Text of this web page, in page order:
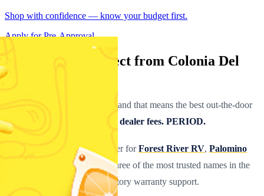
Shop with confidence — know your budget first.
Apply for Pre-Approval
What can you expect from Colonia Del
Rey RV Sales?
Quality is our #1 priority
— and that means the best out-the-door
prices with
never any hidden dealer fees. PERIOD.
We are an authorized RV dealer forForest River RV, Palomino
Coachmen RV
— three of the most trusted names in the
industry, all backed by full factory warranty support.